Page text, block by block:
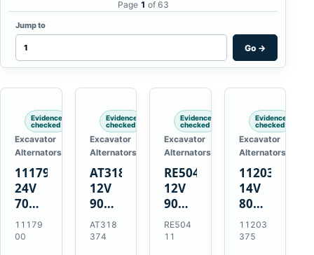
Page 1 of 63
Jump to
Go →
Evidence
checked
Excavator
Alternators
1117900
24V
70A
21SI
Alternator
11179
00
Evidence
checked
Excavator
Alternators
AT318374
12V
90A
Alternator
for
AT318
374
Evidence
checked
Excavator
Alternators
RE50411
12V
90A
Alternator
for
RE504
11
Evidence
checked
Excavator
Alternators
11203375
14V
80A
Alternator
for
11203
375